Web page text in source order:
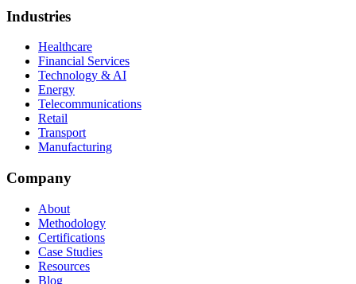
Industries
Healthcare
Financial Services
Technology & AI
Energy
Telecommunications
Retail
Transport
Manufacturing
Company
About
Methodology
Certifications
Case Studies
Resources
Blog